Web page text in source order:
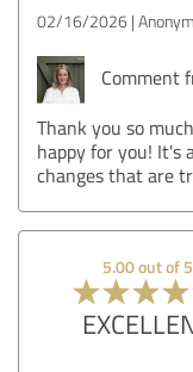
02/16/2026
Comment
Thank you so
happy for you! It's
changes that are
5.00 out of 5